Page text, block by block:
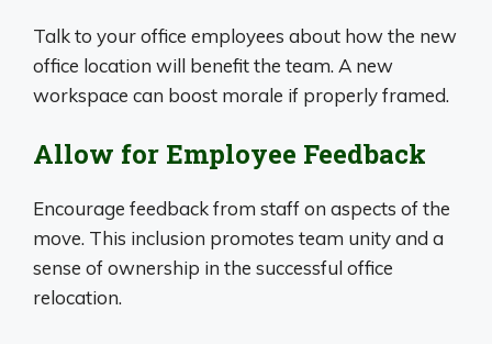
Talk to your office employees about how the new
office location will benefit the team. A new
workspace can boost morale if properly framed.
Allow for Employee Feedback
Encourage feedback from staff on aspects of the
move. This inclusion promotes team unity and a
sense of ownership in the successful office
relocation.